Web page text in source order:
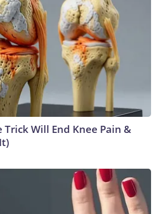
Trick Will End Knee Pain &